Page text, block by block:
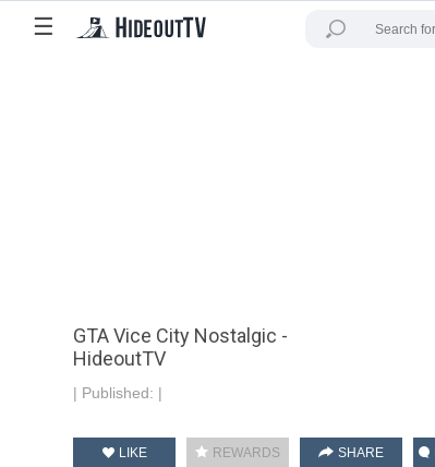
☰
GTA Vice City Nostalgic -
HideoutTV
| Published: |
LIKE REWARDS SHARE